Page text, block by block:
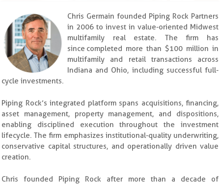
Chris Germain founded Piping Rock Partners
in 2006 to invest in value-oriented Midwest
multifamily real estate. The firm has
since completed more than $100 million in
multifamily and retail transactions across
Indiana and Ohio, including successful full-
cycle investments.
Piping Rock’s integrated platform spans acquisitions, financing,
asset management, property management, and dispositions,
enabling disciplined execution throughout the investment
lifecycle. The firm emphasizes institutional-quality underwriting,
conservative capital structures, and operationally driven value
creation.
Chris founded Piping Rock after more than a decade of